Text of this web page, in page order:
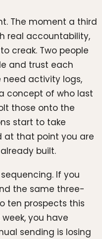
The moment a third
real accountability,
creak. Two people
and trust each
need activity logs,
concept of who last
those onto the
start to take
at that point you are
built.
If you
the same three-
ten prospects this
you have
sending is losing